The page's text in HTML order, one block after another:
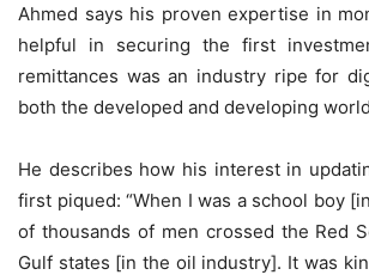
Ahmed says his proven expertise in
helpful in securing the first
remittances was an industry ripe for
both the developed and developing
He describes how his interest in
first piqued: “When I was a school boy
of thousands of men crossed the Red
Gulf states [in the oil industry]. It was